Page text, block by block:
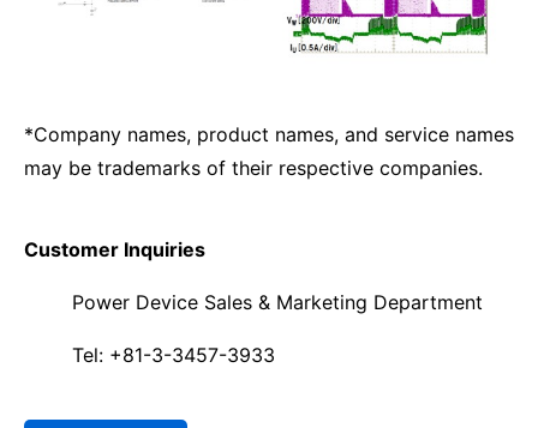
*Company names, product names, and service names
may be trademarks of their respective companies.
Customer Inquiries
Power Device Sales & Marketing Department
Tel: +81-3-3457-3933